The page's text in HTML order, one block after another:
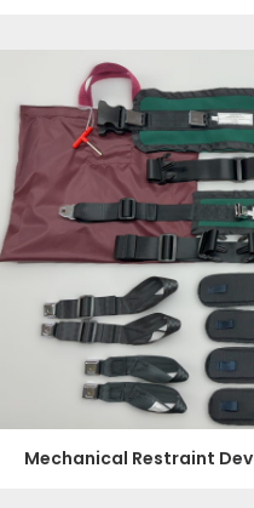
Mechanical Restraint